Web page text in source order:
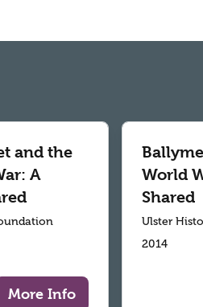
and the
A
More Info
World
Shared
Ulster
2014